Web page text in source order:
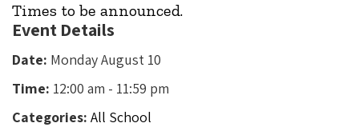
Times to be announced.
Event Details
Date: Monday August 10
Time: 12:00 am - 11:59 pm
Categories: All School